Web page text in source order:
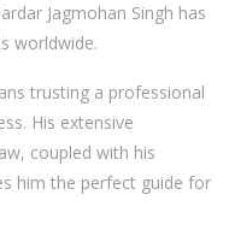
Jagmohan Singh has
worldwide.
trusting a professional
His extensive
coupled with his
him the perfect guide for